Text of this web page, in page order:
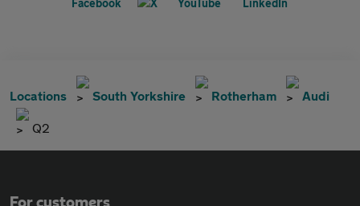
Locations South Yorkshire Rotherham Audi
Q2
For customers